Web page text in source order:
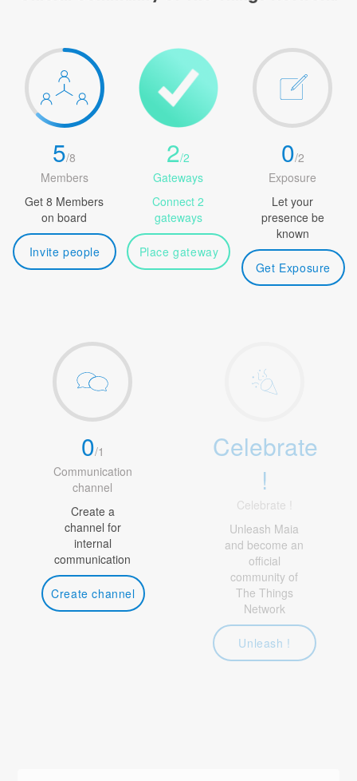
5/8
Members
Get 8 Members
on board
Invite people
2/2
Gateways
Connect 2
gateways
Place gateway
0/2
Exposure
Let your
presence be
known
Get Exposure
0/1
Communication
channel
Create a
channel for
internal
communication
Create channel
Celebrate
!
Celebrate !
Unleash Maia
and become an
official
community of
The Things
Network
Unleash !